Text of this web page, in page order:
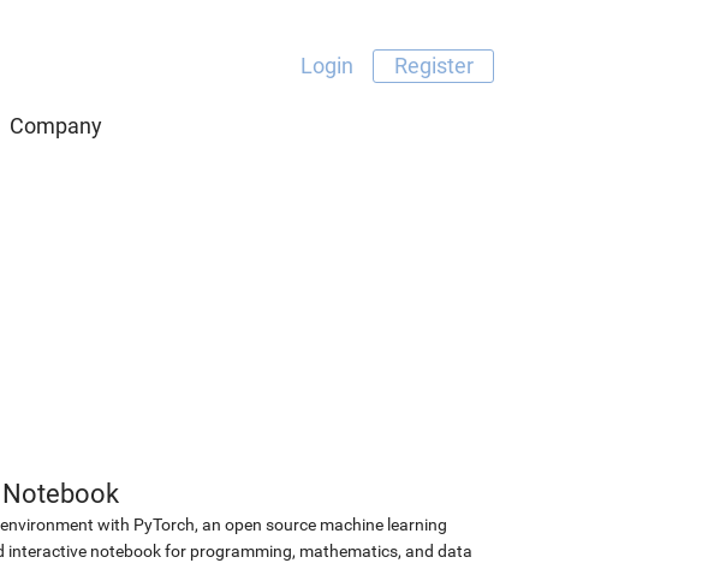
Login Register
Company
Notebook
with PyTorch, an open source machine learning
interactive notebook for programming, mathematics, and data